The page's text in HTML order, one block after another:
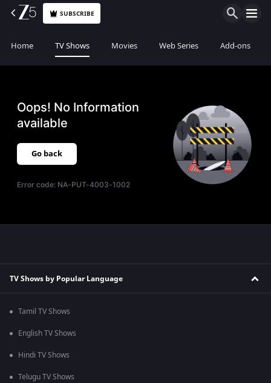
SUBSCRIBE
Home TV Shows Movies Web Series Add-ons
Oops! No Information
available
Go back
Error code: NA-PUT-4003-1002
TV Shows by Popular Language
Tamil TV Shows
English TV Shows
Hindi TV Shows
Telugu TV Shows